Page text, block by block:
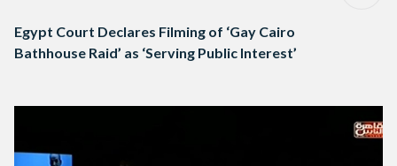
Egypt Court Declares Filming of ‘Gay Cairo
Bathhouse Raid’ as ‘Serving Public Interest’